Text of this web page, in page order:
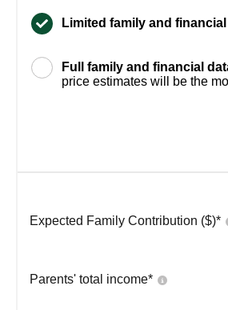
Limited family and
Full family and financial
price estimates will be the
Expected Family Contribution ($)*
Parents' total income*